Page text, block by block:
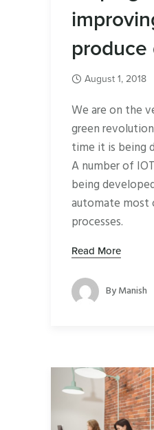
produce
August 1, 2018
We are on the
green
time it is being
A number of
being
automate most
processes.
Read More
ByManish